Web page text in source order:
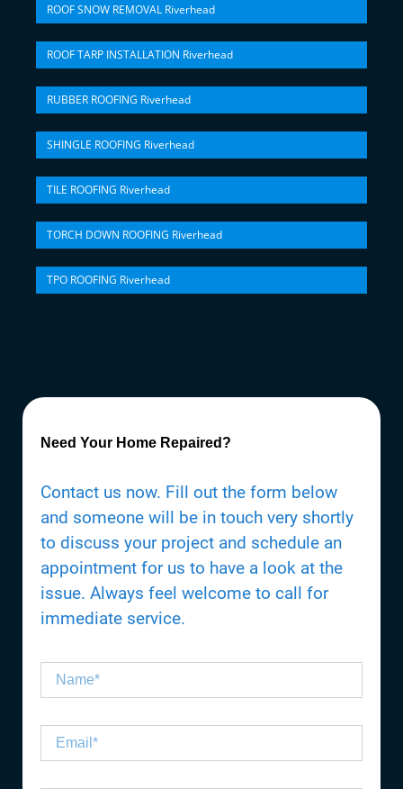
ROOF SNOW REMOVAL Riverhead
ROOF TARP INSTALLATION Riverhead
RUBBER ROOFING Riverhead
SHINGLE ROOFING Riverhead
TILE ROOFING Riverhead
TORCH DOWN ROOFING Riverhead
TPO ROOFING Riverhead
Need Your Home Repaired?
Contact us now. Fill out the form below
and someone will be in touch very shortly
to discuss your project and schedule an
appointment for us to have a look at the
issue. Always feel welcome to call for
immediate service.